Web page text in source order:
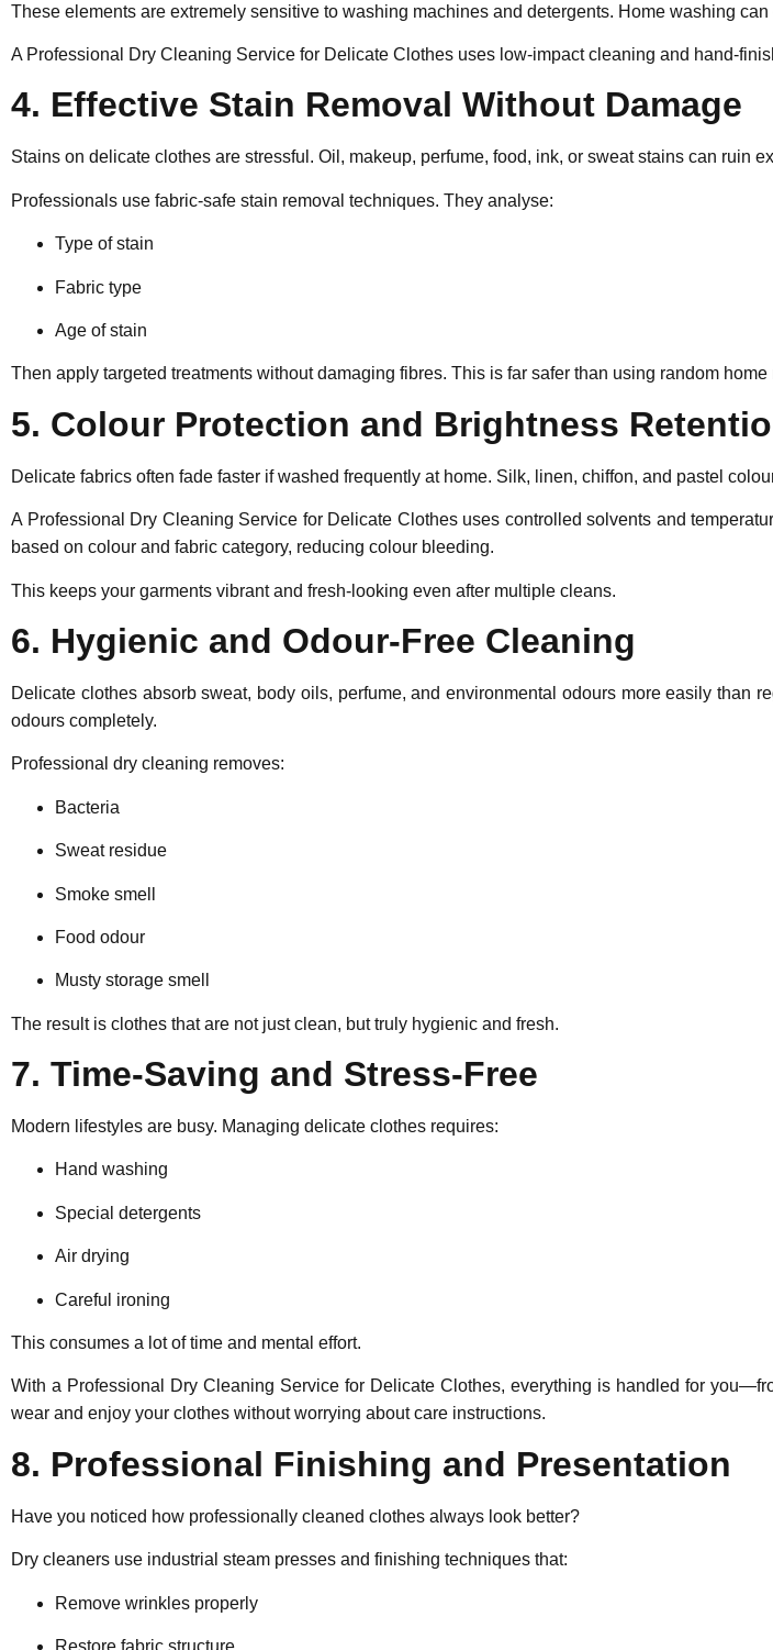
These elements are extremely sensitive to washing machines and detergents. Home washing
A Professional Dry Cleaning Service for Delicate Clothes uses low-impact cleaning and hand-
4. Effective Stain Removal Without Damage
Stains on delicate clothes are stressful. Oil, makeup, perfume, food, ink, or sweat stains can ruin
Professionals use fabric-safe stain removal techniques. They analyse:
Type of stain
Fabric type
Age of stain
Then apply targeted treatments without damaging fibres. This is far safer than using random
5. Colour Protection and Brightness
Delicate fabrics often fade faster if washed frequently at home. Silk, linen, chiffon, and pastel
A Professional Dry Cleaning Service for Delicate Clothes uses controlled solvents and
based on colour and fabric category, reducing colour bleeding.
This keeps your garments vibrant and fresh-looking even after multiple cleans.
6. Hygienic and Odour-Free Cleaning
Delicate clothes absorb sweat, body oils, perfume, and environmental odours more easily than
odours completely.
Professional dry cleaning removes:
Bacteria
Sweat residue
Smoke smell
Food odour
Musty storage smell
The result is clothes that are not just clean, but truly hygienic and fresh.
7. Time-Saving and Stress-Free
Modern lifestyles are busy. Managing delicate clothes requires:
Hand washing
Special detergents
Air drying
Careful ironing
This consumes a lot of time and mental effort.
With a Professional Dry Cleaning Service for Delicate Clothes, everything is handled for
wear and enjoy your clothes without worrying about care instructions.
8. Professional Finishing and Presentation
Have you noticed how professionally cleaned clothes always look better?
Dry cleaners use industrial steam presses and finishing techniques that:
Remove wrinkles properly
Restore fabric structure